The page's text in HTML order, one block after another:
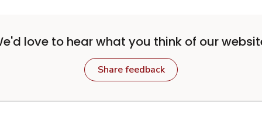
love to hear what you think of our
Share feedback